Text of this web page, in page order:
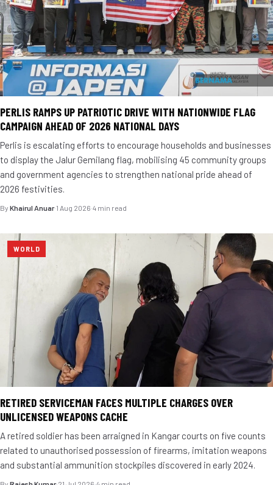
PERLIS RAMPS UP PATRIOTIC DRIVE WITH NATIONWIDE FLAG
CAMPAIGN AHEAD OF 2026 NATIONAL DAYS
Perlis is escalating efforts to encourage households and businesses
to display the Jalur Gemilang flag, mobilising 45 community groups
and government agencies to strengthen national pride ahead of
2026 festivities.
By Khairul Anuar·1 Aug 2026·4 min read
WORLD
RETIRED SERVICEMAN FACES MULTIPLE CHARGES OVER
UNLICENSED WEAPONS CACHE
A retired soldier has been arraigned in Kangar courts on five counts
related to unauthorised possession of firearms, imitation weapons
and substantial ammunition stockpiles discovered in early 2024.